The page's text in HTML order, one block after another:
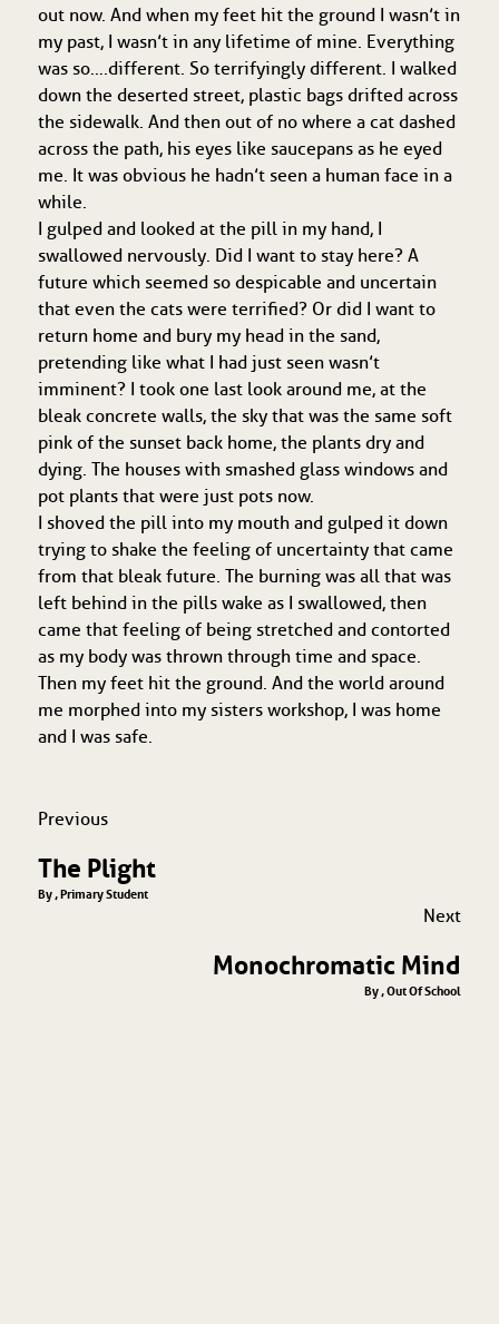
out now. And when my feet hit the ground I wasn’t in
my past, I wasn’t in any lifetime of mine. Everything
was so….different. So terrifyingly different. I walked
down the deserted street, plastic bags drifted across
the sidewalk. And then out of no where a cat dashed
across the path, his eyes like saucepans as he eyed
me. It was obvious he hadn’t seen a human face in a
while.
I gulped and looked at the pill in my hand, I
swallowed nervously. Did I want to stay here? A
future which seemed so despicable and uncertain
that even the cats were terrified? Or did I want to
return home and bury my head in the sand,
pretending like what I had just seen wasn’t
imminent? I took one last look around me, at the
bleak concrete walls, the sky that was the same soft
pink of the sunset back home, the plants dry and
dying. The houses with smashed glass windows and
pot plants that were just pots now.
I shoved the pill into my mouth and gulped it down
trying to shake the feeling of uncertainty that came
from that bleak future. The burning was all that was
left behind in the pills wake as I swallowed, then
came that feeling of being stretched and contorted
as my body was thrown through time and space.
Then my feet hit the ground. And the world around
me morphed into my sisters workshop, I was home
and I was safe.
Previous
The Plight
By , Primary Student
Next
Monochromatic Mind
By , Out Of School